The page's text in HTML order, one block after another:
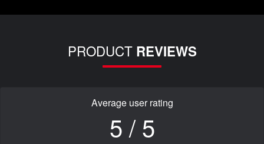
PRODUCT REVIEWS
Average user rating
5 / 5